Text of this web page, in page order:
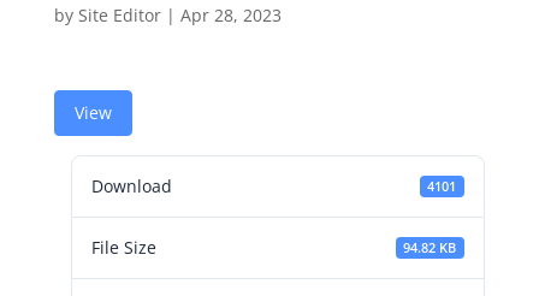
by Site Editor| Apr 28, 2023
View
Download 4101
File Size 94.82 KB